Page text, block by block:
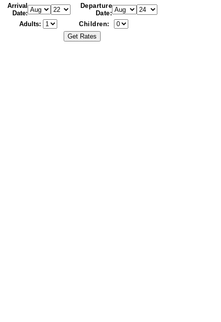
Arrival
Date:
Departure
Date:
Adults:
Children: